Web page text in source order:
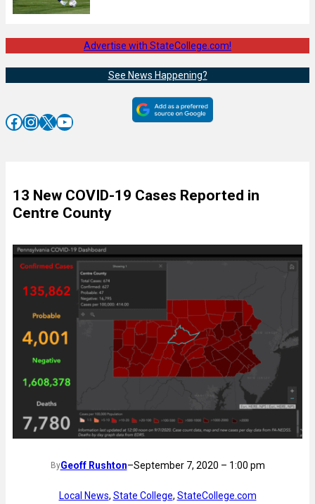
Advertise with StateCollege.com!
See News Happening?
Facebook InstagramX YouTube
13 New COVID-19 Cases Reported in
Centre County
ByGeoff Rushton–September 7, 2020 – 1:00 pm
Local News, State College, StateCollege.com